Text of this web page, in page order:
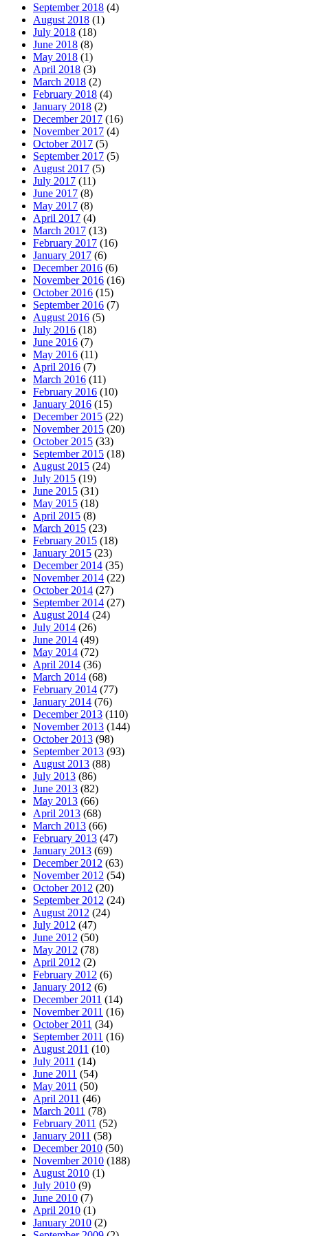
September 2018 (4)
August 2018 (1)
July 2018 (18)
June 2018 (8)
May 2018 (1)
April 2018 (3)
March 2018 (2)
February 2018 (4)
January 2018 (2)
December 2017 (16)
November 2017 (4)
October 2017 (5)
September 2017 (5)
August 2017 (5)
July 2017 (11)
June 2017 (8)
May 2017 (8)
April 2017 (4)
March 2017 (13)
February 2017 (16)
January 2017 (6)
December 2016 (6)
November 2016 (16)
October 2016 (15)
September 2016 (7)
August 2016 (5)
July 2016 (18)
June 2016 (7)
May 2016 (11)
April 2016 (7)
March 2016 (11)
February 2016 (10)
January 2016 (15)
December 2015 (22)
November 2015 (20)
October 2015 (33)
September 2015 (18)
August 2015 (24)
July 2015 (19)
June 2015 (31)
May 2015 (18)
April 2015 (8)
March 2015 (23)
February 2015 (18)
January 2015 (23)
December 2014 (35)
November 2014 (22)
October 2014 (27)
September 2014 (27)
August 2014 (24)
July 2014 (26)
June 2014 (49)
May 2014 (72)
April 2014 (36)
March 2014 (68)
February 2014 (77)
January 2014 (76)
December 2013 (110)
November 2013 (144)
October 2013 (98)
September 2013 (93)
August 2013 (88)
July 2013 (86)
June 2013 (82)
May 2013 (66)
April 2013 (68)
March 2013 (66)
February 2013 (47)
January 2013 (69)
December 2012 (63)
November 2012 (54)
October 2012 (20)
September 2012 (24)
August 2012 (24)
July 2012 (47)
June 2012 (50)
May 2012 (78)
April 2012 (2)
February 2012 (6)
January 2012 (6)
December 2011 (14)
November 2011 (16)
October 2011 (34)
September 2011 (16)
August 2011 (10)
July 2011 (14)
June 2011 (54)
May 2011 (50)
April 2011 (46)
March 2011 (78)
February 2011 (52)
January 2011 (58)
December 2010 (50)
November 2010 (188)
August 2010 (1)
July 2010 (9)
June 2010 (7)
April 2010 (1)
January 2010 (2)